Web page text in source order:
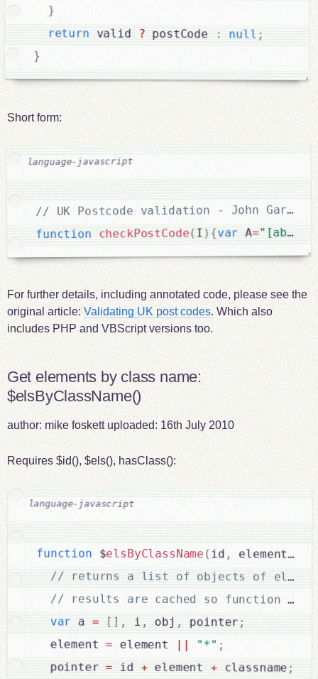
}
return valid ? postCode : null ;
}
Short form:
function checkPostCode( I ) {var A=
For further details, including annotated code, please see the
original article: Validating UK post codes. Which also
includes PHP and VBScript versions too.
Get elements by class name:
$elsByClassName()
author: mike foskettuploaded: 16th July 2010
Requires $id(), $els(), hasClass():
function $elsByClassName ( id , element,
var a = [ ] , i , obj , pointer ;
  element
= element || "*" ;
  pointer
= id + element + classname ;